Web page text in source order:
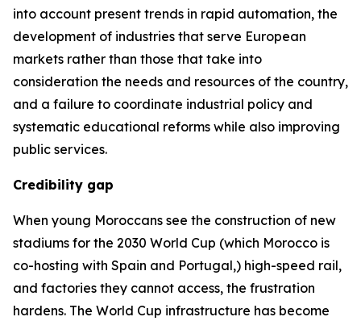
into account present trends in rapid automation, the
development of industries that serve European
markets rather than those that take into
consideration the needs and resources of the country,
and a failure to coordinate industrial policy and
systematic educational reforms while also improving
public services.
Credibility gap
When young Moroccans see the construction of new
stadiums for the 2030 World Cup (which Morocco is
co-hosting with Spain and Portugal,) high-speed rail,
and factories they cannot access, the frustration
hardens. The World Cup infrastructure has become